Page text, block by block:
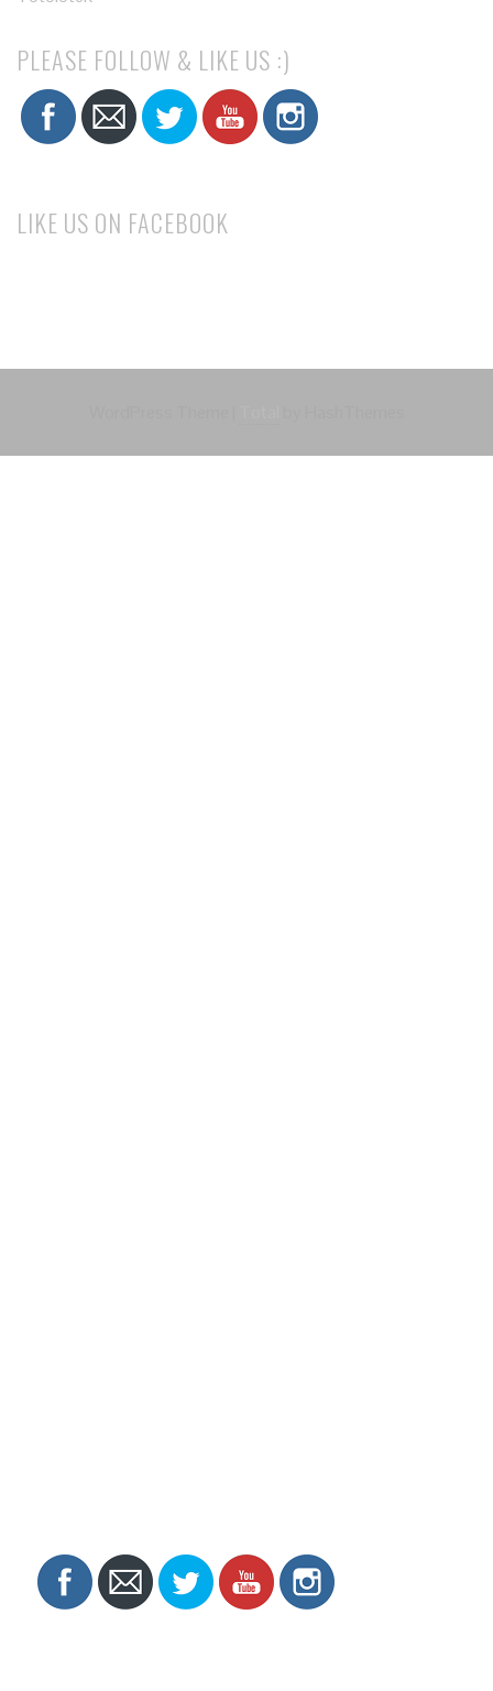
PLEASE FOLLOW & LIKE US :)
LIKE US ON FACEBOOK